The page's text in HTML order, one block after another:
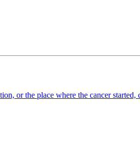
or the place where the cancer started,